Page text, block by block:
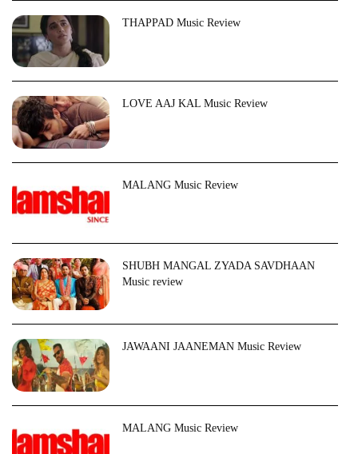
THAPPAD Music Review
LOVE AAJ KAL Music Review
MALANG Music Review
SHUBH MANGAL ZYADA SAVDHAAN
Music review
JAWAANI JAANEMAN Music Review
MALANG Music Review